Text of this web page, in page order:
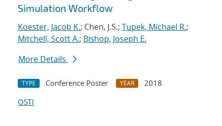
Simulation Workflow
Koester, Jacob K.; Chen, J.S.; Tupek, Michael R.;
Mitchell, Scott A.; Bishop, Joseph E.
More Details
TYPE Conference Poster YEAR
2018
OSTI